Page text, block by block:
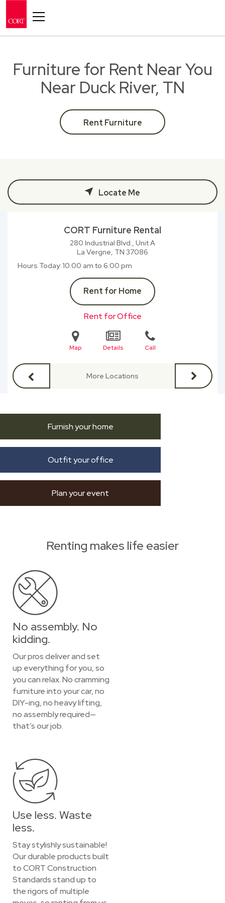
Furniture for Rent Near You
Near Duck River, TN
Rent Furniture
Locate Me
CORT Furniture Rental
280 Industrial Blvd., Unit A
La Vergne, TN 37086
Hours Today 10:00 am to 6:00 pm
Rent for Home
Rent for Office
Map Details Call
More Locations
Furnish your home
Outfit your office
Plan your event
Renting makes life easier
No assembly. No
kidding.
Our pros deliver and set
up everything for you, so
you can relax. No cramming
furniture into your car, no
DIY-ing, no heavy lifting,
no assembly required—
that’s our job.
Use less. Waste
less.
Stay stylishly sustainable!
Our durable products built
to CORT Construction
Standards stand up to
the rigors of multiple